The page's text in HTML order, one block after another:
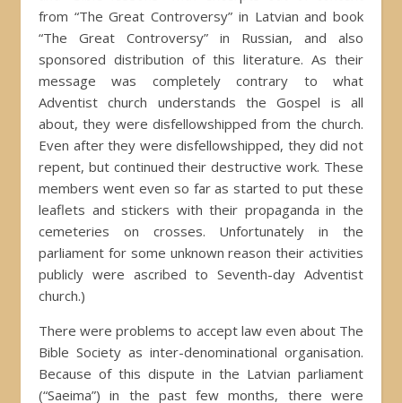
from “The Great Controversy” in Latvian and book
“The Great Controversy” in Russian, and also
sponsored distribution of this literature. As their
message was completely contrary to what
Adventist church understands the Gospel is all
about, they were disfellowshipped from the church.
Even after they were disfellowshipped, they did not
repent, but continued their destructive work. These
members went even so far as started to put these
leaflets and stickers with their propaganda in the
cemeteries on crosses. Unfortunately in the
parliament for some unknown reason their activities
publicly were ascribed to Seventh-day Adventist
church.)
There were problems to accept law even about The
Bible Society as inter-denominational organisation.
Because of this dispute in the Latvian parliament
(“Saeima”) in the past few months, there were